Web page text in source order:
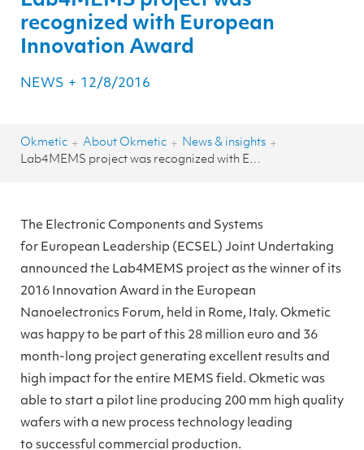
recognized with European
Innovation Award
NEWS + 12/8/2016
Okmetic + About Okmetic + News & insights +
Lab4MEMS project was recognized with European Innovation Award
The Electronic Components and Systems
for European Leadership (ECSEL) Joint Undertaking
announced the Lab4MEMS project as the winner of its
2016 Innovation Award in the European
Nanoelectronics Forum, held in Rome, Italy. Okmetic
was happy to be part of this 28 million euro and 36
month-long project generating excellent results and
high impact for the entire MEMS field. Okmetic was
able to start a pilot line producing 200 mm high quality
wafers with a new process technology leading
to successful commercial production.